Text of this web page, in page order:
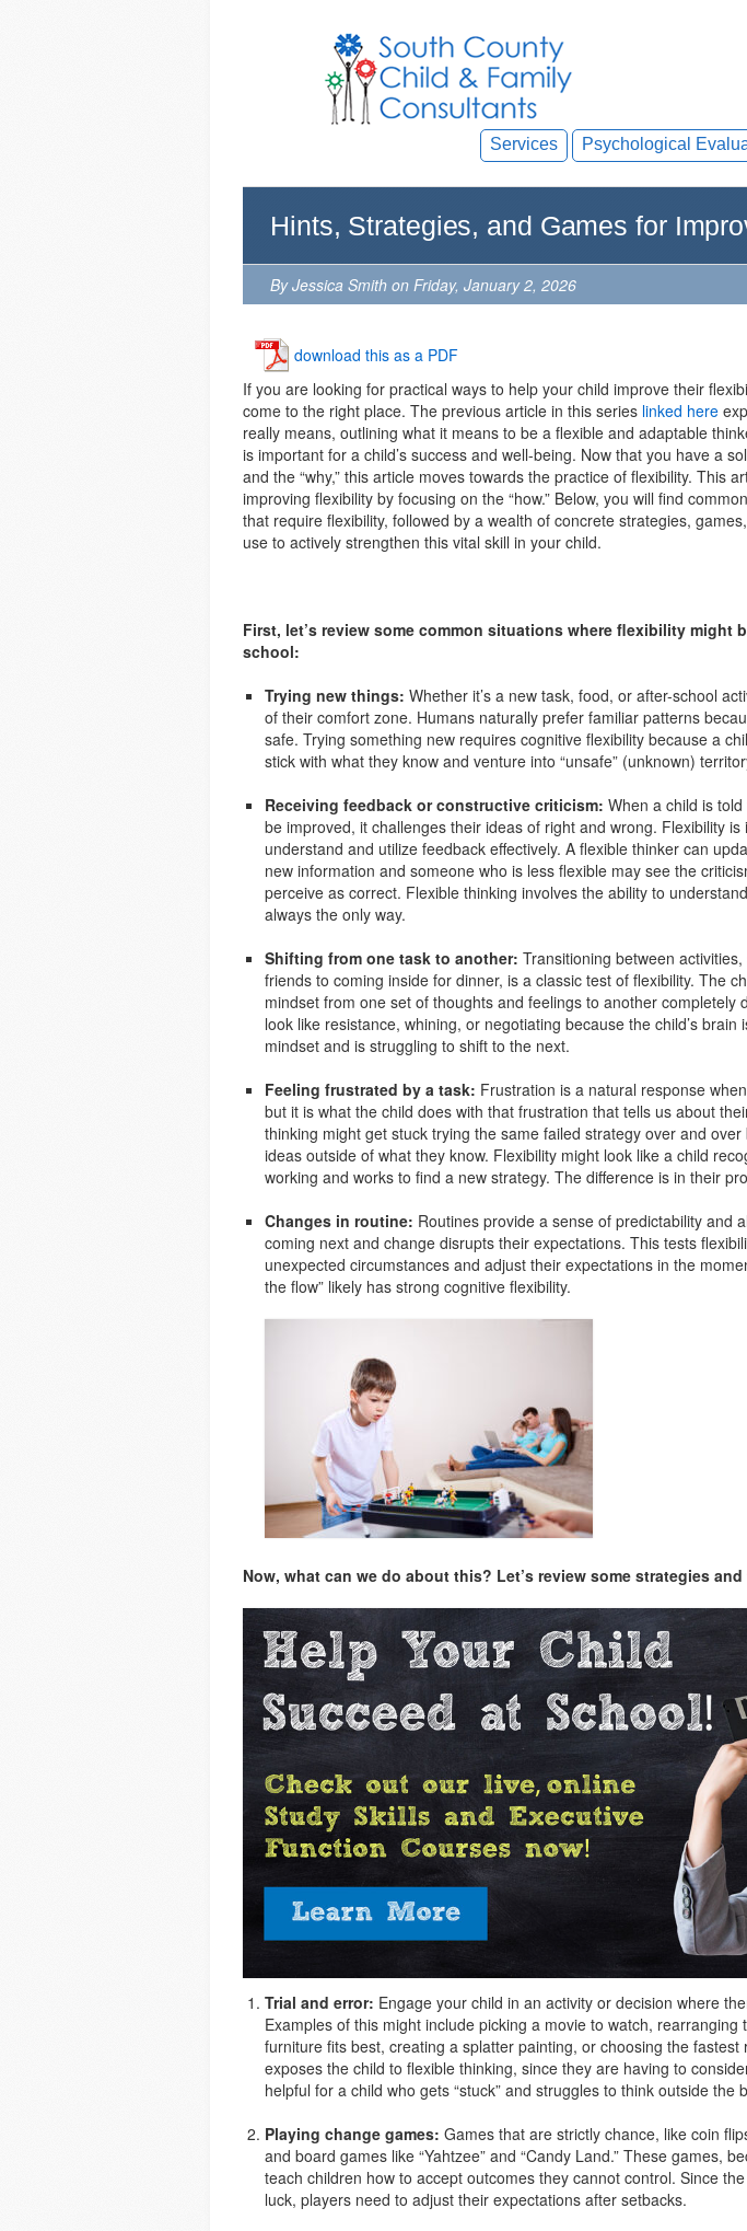
Services Psychological
Hints, Strategies, and Games for
By Jessica Smith on Friday, January 2, 2026
download this as a PDF
If you are looking for practical ways to help your child improve their
come to the right place. The previous article in this series linked here
really means, outlining what it means to be a flexible and adaptable
is important for a child’s success and well-being. Now that you have a
and the “why,” this article moves towards the practice of flexibility. This
improving flexibility by focusing on the “how.” Below, you will find
that require flexibility, followed by a wealth of concrete strategies,
use to actively strengthen this vital skill in your child.
First, let’s review some common situations where flexibility might
school:
Trying new things: Whether it’s a new task, food, or after-school
of their comfort zone. Humans naturally prefer familiar patterns
safe. Trying something new requires cognitive flexibility because a
stick with what they know and venture into “unsafe” (unknown)
Receiving feedback or constructive criticism: When a child is
be improved, it challenges their ideas of right and wrong. Flexibility
understand and utilize feedback effectively. A flexible thinker can
new information and someone who is less flexible may see the
perceive as correct. Flexible thinking involves the ability to
always the only way.
Shifting from one task to another: Transitioning between
friends to coming inside for dinner, is a classic test of flexibility. The
mindset from one set of thoughts and feelings to another completely
look like resistance, whining, or negotiating because the child’s brain
mindset and is struggling to shift to the next.
Feeling frustrated by a task: Frustration is a natural response
but it is what the child does with that frustration that tells us about
thinking might get stuck trying the same failed strategy over and
ideas outside of what they know. Flexibility might look like a child
working and works to find a new strategy. The difference is in their
Changes in routine: Routines provide a sense of predictability and
coming next and change disrupts their expectations. This tests
unexpected circumstances and adjust their expectations in the
the flow” likely has strong cognitive flexibility.
Now, what can we do about this? Let’s review some strategies
Trial and error: Engage your child in an activity or decision where
Examples of this might include picking a movie to watch,
furniture fits best, creating a splatter painting, or choosing the
exposes the child to flexible thinking, since they are having to
helpful for a child who gets “stuck” and struggles to think outside the
Playing change games: Games that are strictly chance, like coin
and board games like “Yahtzee” and “Candy Land.” These games,
teach children how to accept outcomes they cannot control. Since
luck, players need to adjust their expectations after setbacks.